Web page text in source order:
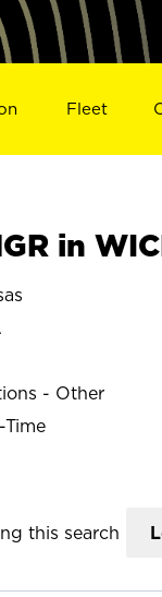
Fleet
in
- Other
this search